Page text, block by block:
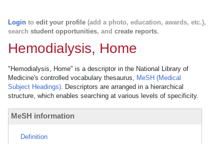
Login to edit your profile (add a photo, education, awards, etc.),
search student opportunities, and create reports.
Hemodialysis, Home
"Hemodialysis, Home" is a descriptor in the National Library of
Medicine's controlled vocabulary thesaurus, MeSH (Medical
Subject Headings). Descriptors are arranged in a hierarchical
structure, which enables searching at various levels of specificity.
MeSH information
Definition